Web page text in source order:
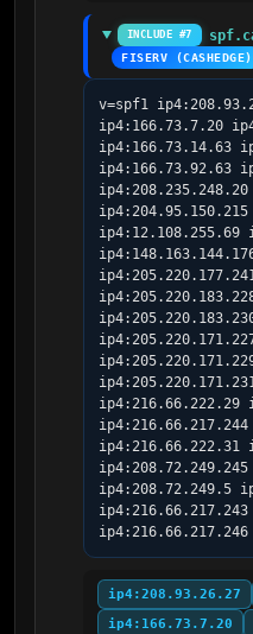
INCLUDE #7
FISERV (CASHEDGE)
v=spf1
ip4:166.73.7.20
ip4:166.73.14.63
ip4:166.73.92.63
ip4:12.108.255.69
ip4:216.66.222.29
ip4:216.66.222.31
ip4:208.72.249.5
ip4:208.93.26.27
ip4:166.73.7.20